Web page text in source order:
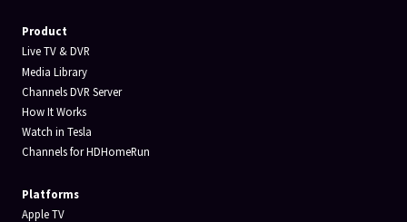
Product
Live TV & DVR
Media Library
Channels DVR Server
How It Works
Watch in Tesla
Channels for HDHomeRun
Platforms
Apple TV